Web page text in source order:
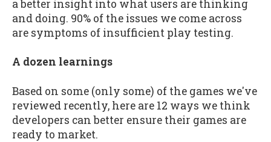
a better insight into what users are thinking
and doing. 90% of the issues we come across
are symptoms of insufficient play testing.
A dozen learnings
Based on some (only some) of the games we've
reviewed recently, here are 12 ways we think
developers can better ensure their games are
ready to market.